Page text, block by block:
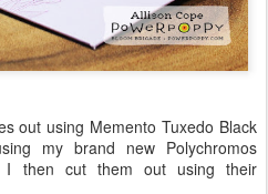
out using Memento Tuxedo Black
my brand new Polychromos
I then cut them out using their